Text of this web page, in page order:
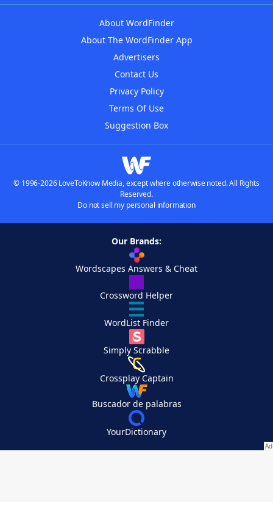
About WordFinder
About The WordFinder App
Advertisers
Contact Us
Privacy Policy
Terms Of Use
Suggestion Box
© 1996-2026 LoveToKnow Media, except where otherwise noted. All Rights
Reserved.
Do not sell my personal information
Our Brands:
Wordscapes Answers & Cheat
Crossword Helper
WordList Finder
Simply Scrabble
Crossplay Captain
Buscador de palabras
YourDictionary